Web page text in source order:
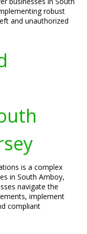
robust
and unauthorized
is a complex
in South Amboy,
navigate the
implement
compliant